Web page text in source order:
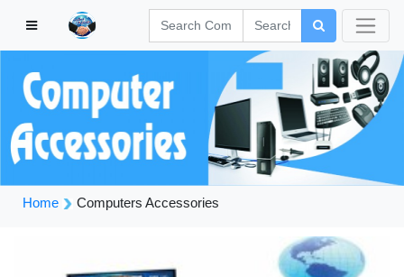
Home Computers Accessories